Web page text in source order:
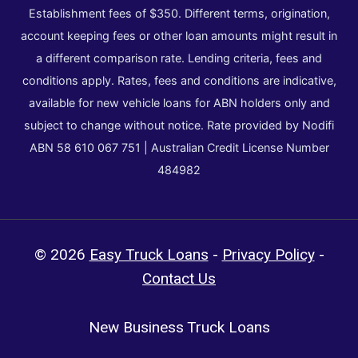
Establishment fees of $350. Different terms, origination,
account keeping fees or other loan amounts might result in
a different comparison rate. Lending criteria, fees and
conditions apply. Rates, fees and conditions are indicative,
available for new vehicle loans for ABN holders only and
subject to change without notice. Rate provided by Nodifi
ABN 58 610 067 751 | Australian Credit License Number
484982
© 2026 Easy Truck Loans - Privacy Policy-
Contact Us
New Business Truck Loans